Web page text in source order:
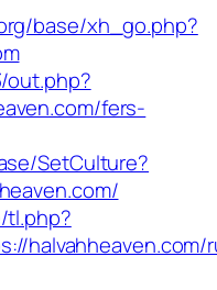
base/xh_go.php?
out.php?
fers-
SetCulture?
tl.php?
halvahheaven.com/